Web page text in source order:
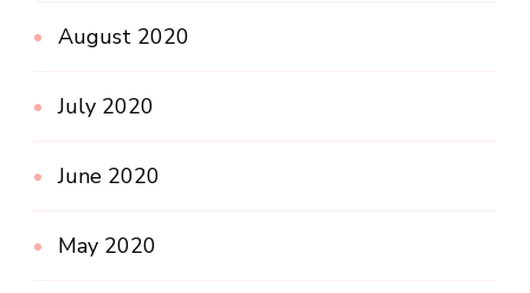
August 2020
July 2020
June 2020
May 2020